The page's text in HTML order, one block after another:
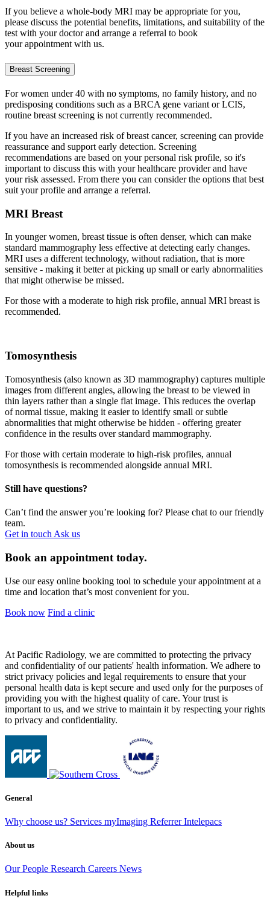
If you believe a whole-body MRI may be appropriate foryou,
please discuss the potential benefits, limitations, and suitability of the
test with your doctor and arrange a referral to book
your appointment with us.
Breast Screening
For women under 40 with no symptoms, no family history, and no
predisposing conditions such as a BRCA gene variant or LCIS,
routine breast screening is not currently recommended.
If you have an increased risk of breast cancer, screening can provide
reassurance and support early detection. Screening
recommendations are based on your personal risk profile, so it's
important to discuss this with your healthcare provider and have
your risk assessed. From there you can consider the options that best
suit your profile and arrange a referral.
MRI Breast
In younger women, breast tissue is often denser, which can make
standard mammography less effective at detecting early changes.
MRI uses a different technology, without radiation, that is more
sensitive - making it better at picking up small or early abnormalities
that might otherwise be missed.
For those with a moderate to high risk profile, annual MRI breast is
recommended.
Tomosynthesis
Tomosynthesis (also known as 3D mammography) captures multiple
images from different angles, allowing the breast to be viewed in
thin layers rather than a single flat image. This reduces the overlap
of normal tissue, making it easier to identify small or subtle
abnormalities that might otherwise be hidden - offering greater
confidence in the results over standard mammography.
For those with certain moderate to high-risk profiles, annual
tomosynthesis is recommended alongside annual MRI.
Still have questions?
Can’t find the answer you’re looking for? Please chat to our friendly
team.
Get in touch Ask us
Book an appointment today.
Use our easy online booking tool to schedule your appointment at a
time and location that’s most convenient for you.
Book now Find a clinic
At Pacific Radiology, we are committed to protecting the privacy
and confidentiality of our patients' health information. We adhere to
strict privacy policies and legal requirements to ensure that your
personal health data is kept secure and used only for the purposes of
providing you with the highest quality of care. Your trust is
important to us, and we strive to maintain it by respecting your rights
to privacy and confidentiality.
General
Why choose us? Services myImaging Referrer Intelepacs
About us
Our People Research Careers News
Helpful links